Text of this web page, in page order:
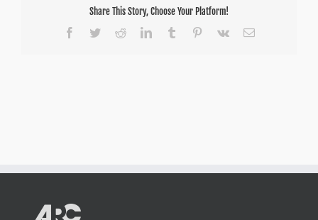
Share This Story, Choose Your Platform!
Facebook
TwitterRedditLinkedInTumblr Pinterest
Vk Email